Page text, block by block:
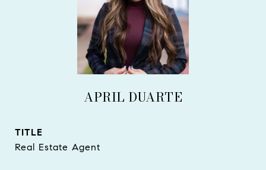
APRIL DUARTE
TITLE
Real Estate Agent